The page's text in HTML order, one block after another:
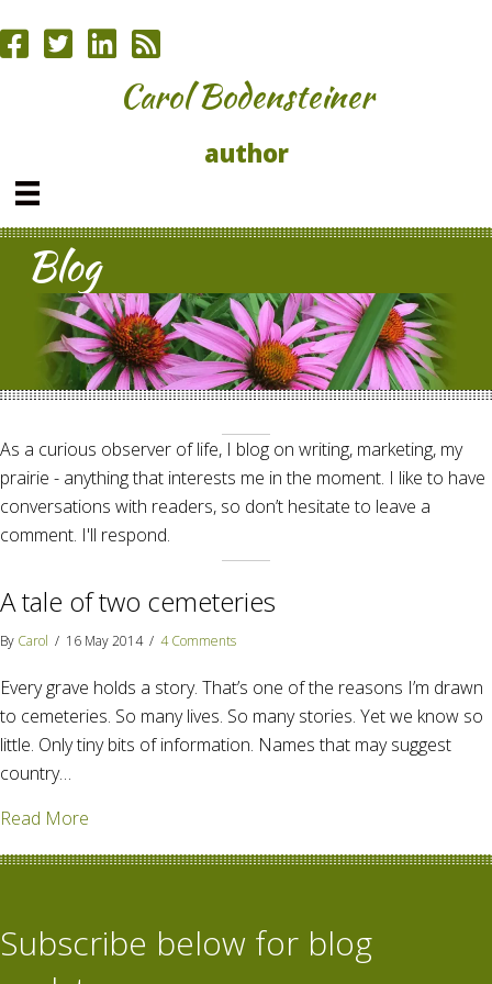
Carol Bodensteiner
author
Blog
As a curious observer of life, I blog on writing, marketing, my
prairie - anything that interests me in the moment. I like to have
conversations with readers, so don’t hesitate to leave a
comment. I'll respond.
A tale of two cemeteries
By Carol / 16 May 2014 / 4 Comments
Every grave holds a story. That’s one of the reasons I’m drawn
to cemeteries. So many lives. So many stories. Yet we know so
little. Only tiny bits of information. Names that may suggest
country…
Read More
Subscribe below for blog